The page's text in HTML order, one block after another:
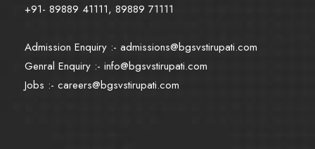
+91- 89889 41111, 89889 71111
Admission Enquiry :- admissions@bgsvstirupati.com
Genral Enquiry :- info@bgsvstirupati.com
Jobs :- careers@bgsvstirupati.com